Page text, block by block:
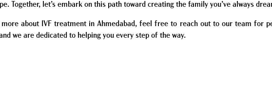
Together, let’s embark on this path toward creating the family you’ve always
more about IVF treatment in Ahmedabad, feel free to reach out to our team for
we are dedicated to helping you every step of the way.